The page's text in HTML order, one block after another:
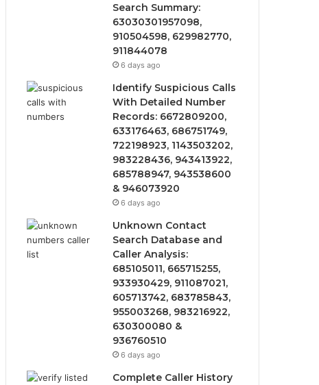
Search Summary:
63030301957098,
910504598, 629982770,
911844078
6 days ago
Identify Suspicious Calls
With Detailed Number
Records: 6672809200,
633176463, 686751749,
722198923, 1143503202,
983228436, 943413922,
685788947, 943538600
& 946073920
6 days ago
Unknown Contact
Search Database and
Caller Analysis:
685105011, 665715255,
933930429, 911087021,
605713742, 683785843,
955003268, 983216922,
630300080 &
936760510
6 days ago
Complete Caller History